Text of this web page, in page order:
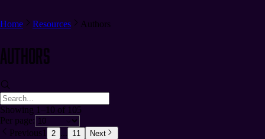
Home Resources Authors
Authors
Showing 1–10 of 105
Per page:
Previous1 2 ... 11 Next